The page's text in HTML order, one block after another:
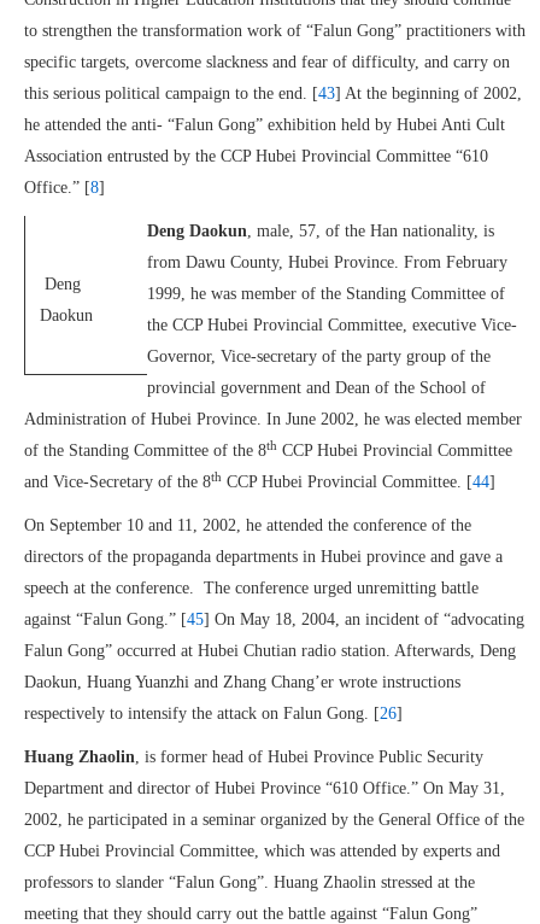
to strengthen the transformation work of “Falun Gong” practitioners with
specific targets, overcome slackness and fear of difficulty, and carry on
this serious political campaign to the end. [43] At the beginning of 2002,
he attended the anti- “Falun Gong” exhibition held by Hubei Anti Cult
Association entrusted by the CCP Hubei Provincial Committee “610
Office.” [8]
Deng
Daokun
Deng Daokun, male, 57, of the Han nationality, is
from Dawu County, Hubei Province. From February
1999, he was member of the Standing Committee of
the CCP Hubei Provincial Committee, executive Vice-
Governor, Vice-secretary of the party group of the
provincial government and Dean of the School of
Administration of Hubei Province. In June 2002, he was elected member
of the Standing Committee of the 8th CCP Hubei Provincial Committee
and Vice-Secretary of the 8th CCP Hubei Provincial Committee. [44]
On September 10 and 11, 2002, he attended the conference of the
directors of the propaganda departments in Hubei province and gave a
speech at the conference. The conference urged unremitting battle
against “Falun Gong.” [45] On May 18, 2004, an incident of “advocating
Falun Gong” occurred at Hubei Chutian radio station. Afterwards, Deng
Daokun, Huang Yuanzhi and Zhang Chang’er wrote instructions
respectively to intensify the attack on Falun Gong. [26]
Huang Zhaolin, is former head of Hubei Province Public Security
Department and director of Hubei Province “610 Office.” On May 31,
2002, he participated in a seminar organized by the General Office of the
CCP Hubei Provincial Committee, which was attended by experts and
professors to slander “Falun Gong”. Huang Zhaolin stressed at the
meeting that they should carry out the battle against “Falun Gong”